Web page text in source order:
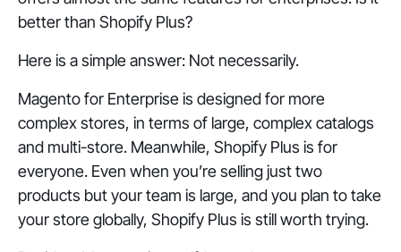
better than Shopify Plus?
Here is a simple answer: Not necessarily.
Magento for Enterprise is designed for more
complex stores, in terms of large, complex catalogs
and multi-store. Meanwhile, Shopify Plus is for
everyone. Even when you’re selling just two
products but your team is large, and you plan to take
your store globally, Shopify Plus is still worth trying.